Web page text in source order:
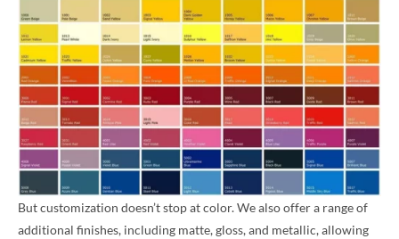
But customization doesn’t stop at color. We also offer a range of
additional finishes, including matte, gloss, and metallic, allowing